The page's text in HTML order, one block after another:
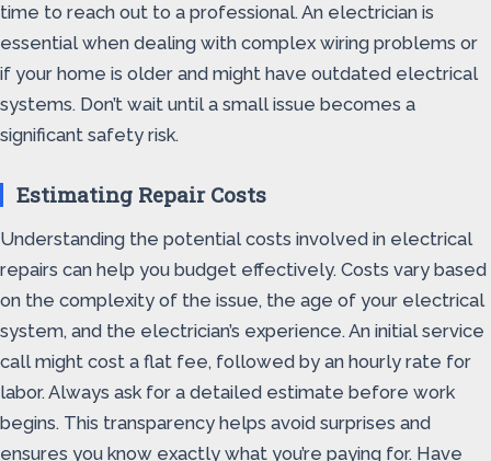
time to reach out to a professional. An electrician is
essential when dealing with complex wiring problems or
if your home is older and might have outdated electrical
systems. Don’t wait until a small issue becomes a
significant safety risk.
Estimating Repair Costs
Understanding the potential costs involved in electrical
repairs can help you budget effectively. Costs vary based
on the complexity of the issue, the age of your electrical
system, and the electrician’s experience. An initial service
call might cost a flat fee, followed by an hourly rate for
labor. Always ask for a detailed estimate before work
begins. This transparency helps avoid surprises and
ensures you know exactly what you’re paying for. Have